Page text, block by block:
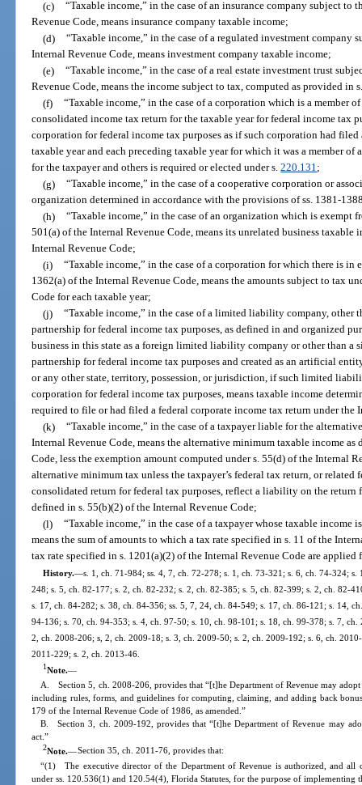
(c) “Taxable income,” in the case of an insurance company subject to
Revenue Code, means insurance company taxable income;
(d) “Taxable income,” in the case of a regulated investment company
Internal Revenue Code, means investment company taxable income;
(e) “Taxable income,” in the case of a real estate investment trust
Revenue Code, means the income subject to tax, computed as provided in
(f) “Taxable income,” in the case of a corporation which is a member
consolidated income tax return for the taxable year for federal income tax
corporation for federal income tax purposes as if such corporation had
taxable year and each preceding taxable year for which it was a member
for the taxpayer and others is required or elected under s.220.131;
(g) “Taxable income,” in the case of a cooperative corporation or
organization determined in accordance with the provisions of ss. 1381-
(h) “Taxable income,” in the case of an organization which is exempt
501(a) of the Internal Revenue Code, means its unrelated business taxable
Internal Revenue Code;
(i) “Taxable income,” in the case of a corporation for which there is in
1362(a) of the Internal Revenue Code, means the amounts subject to tax
Code for each taxable year;
(j) “Taxable income,” in the case of a limited liability company,
partnership for federal income tax purposes, as defined in and organized
business in this state as a foreign limited liability company or other than
partnership for federal income tax purposes and created as an artificial
or any other state, territory, possession, or jurisdiction, if such limited
corporation for federal income tax purposes, means taxable income
required to file or had filed a federal corporate income tax return under the
(k) “Taxable income,” in the case of a taxpayer liable for the
Internal Revenue Code, means the alternative minimum taxable income
Code, less the exemption amount computed under s. 55(d) of the Internal
alternative minimum tax unless the taxpayer’s federal tax return, or
consolidated return for federal tax purposes, reflect a liability on the
defined in s. 55(b)(2) of the Internal Revenue Code;
(l) “Taxable income,” in the case of a taxpayer whose taxable income
means the sum of amounts to which a tax rate specified in s. 11 of the
tax rate specified in s. 1201(a)(2) of the Internal Revenue Code are applied
History.—s. 1, ch. 71-984; ss. 4, 7, ch. 72-278; s. 1, ch. 73-321; s. 6, ch. 74-324;
248; s. 5, ch. 82-177; s. 2, ch. 82-232; s. 2, ch. 82-385; s. 5, ch. 82-399; s. 2, ch. 82-
s. 17, ch. 84-282; s. 38, ch. 84-356; ss. 5, 7, 24, ch. 84-549; s. 17, ch. 86-121; s. 14,
94-136; s. 70, ch. 94-353; s. 4, ch. 97-50; s. 10, ch. 98-101; s. 18, ch. 99-378; s. 7,
2, ch. 2008-206; s, 2, ch. 2009-18; s. 3, ch. 2009-50; s. 2, ch. 2009-192; s. 6, ch.
2011-229; s. 2, ch. 2013-46.
1Note.—
A. Section 5, ch. 2008-206, provides that “[t]he Department of Revenue may
including rules, forms, and guidelines for computing, claiming, and adding back
179 of the Internal Revenue Code of 1986, as amended.”
B. Section 3, ch. 2009-192, provides that “[t]he Department of Revenue may
act.”
2Note.—Section 35, ch. 2011-76, provides that:
“(1) The executive director of the Department of Revenue is authorized, and all
under ss. 120.536(1) and 120.54(4), Florida Statutes, for the purpose of implementing